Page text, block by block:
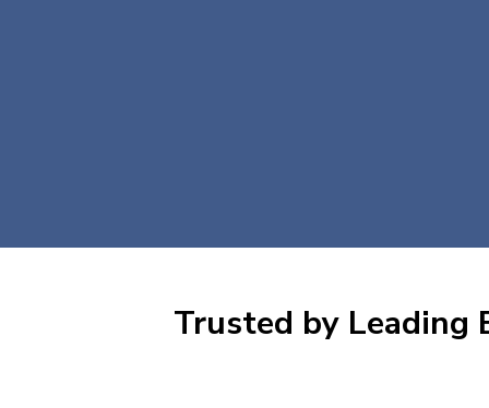
Trusted by Leading